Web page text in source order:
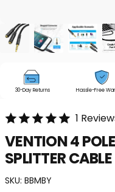
30-Day Returns Hassle-Free
1
VENTION4POLE
SPLITTERCABLE
SKU: BBMBY